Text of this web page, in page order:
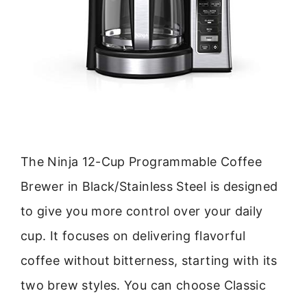
The Ninja 12-Cup Programmable Coffee
Brewer in Black/Stainless Steel is designed
to give you more control over your daily
cup. It focuses on delivering flavorful
coffee without bitterness, starting with its
two brew styles. You can choose Classic